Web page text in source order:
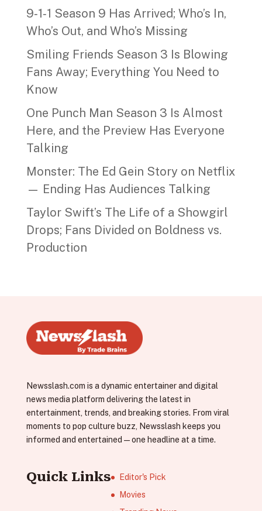
9‑1‑1 Season 9 Has Arrived; Who’s In,
Who’s Out, and Who’s Missing
Smiling Friends Season 3 Is Blowing
Fans Away; Everything You Need to
Know
One Punch Man Season 3 Is Almost
Here, and the Preview Has Everyone
Talking
Monster: The Ed Gein Story on Netflix
— Ending Has Audiences Talking
Taylor Swift’s The Life of a Showgirl
Drops; Fans Divided on Boldness vs.
Production
Newsslash.com is a dynamic entertainer and digital
news media platform delivering the latest in
entertainment, trends, and breaking stories. From viral
moments to pop culture buzz, Newsslash keeps you
informed and entertained—one headline at a time.
Quick Links
Editor's Pick
Movies